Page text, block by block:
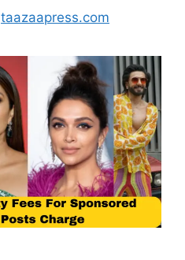
taazaapress.com